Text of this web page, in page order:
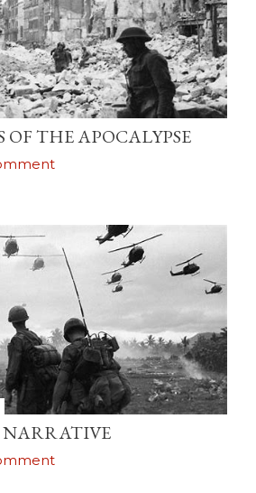
THE APOCALYPSE
NARRATIVE